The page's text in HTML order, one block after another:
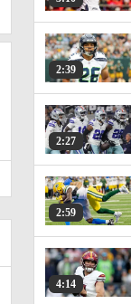
2:39
2:27
2:59
4:14